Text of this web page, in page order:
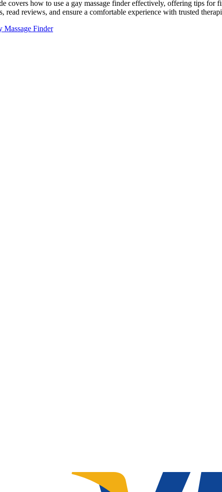
covers how to use a gay massage finder effectively, offering tips
reviews, and ensure a comfortable experience with trusted
Massage Finder